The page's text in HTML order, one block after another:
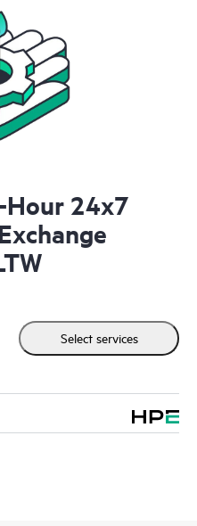
Hour 24x7
Select services